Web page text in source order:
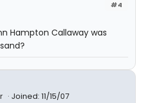
#4
Hampton Callaway was
Joined: 11/15/07